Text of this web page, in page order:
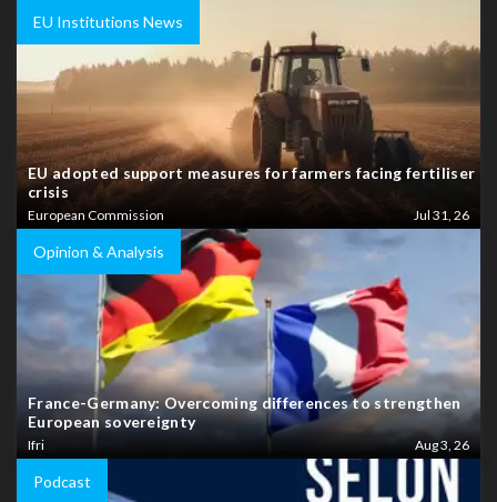
EU Institutions News
EU adopted support measures for farmers facing fertiliser
crisis
European Commission Jul 31, 26
Opinion & Analysis
France-Germany: Overcoming differences to strengthen
European sovereignty
Ifri Aug 3, 26
Podcast